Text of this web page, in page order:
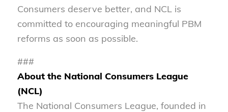
Consumers deserve better, and NCL is
committed to encouraging meaningful PBM
reforms as soon as possible.
###
About the National Consumers League
(NCL)
The National Consumers League, founded in